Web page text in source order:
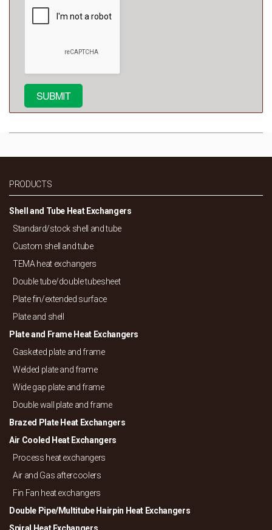
PRODUCTS
Shell and Tube Heat Exchangers
Standard/stock shell and tube
Custom shell and tube
TEMA heat exchangers
Double tube/double tubesheet
Plate fin/extended surface
Plate and shell
Plate and Frame Heat Exchangers
Gasketed plate and frame
Welded plate and frame
Wide gap plate and frame
Double wall plate and frame
Brazed Plate Heat Exchangers
Air Cooled Heat Exchangers
Process heat exchangers
Air and Gas aftercoolers
Fin Fan heat exchangers
Double Pipe/Multitube Hairpin Heat Exchangers
Spiral Heat Exchangers